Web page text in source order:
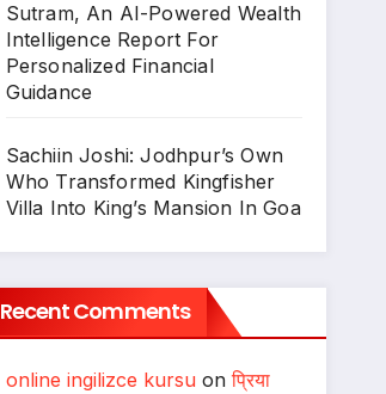
Sutram, An AI-Powered Wealth
Intelligence Report For
Personalized Financial
Guidance
Sachiin Joshi: Jodhpur’s Own
Who Transformed Kingfisher
Villa Into King’s Mansion In Goa
Recent Comments
online ingilizce kursuonप्रिया